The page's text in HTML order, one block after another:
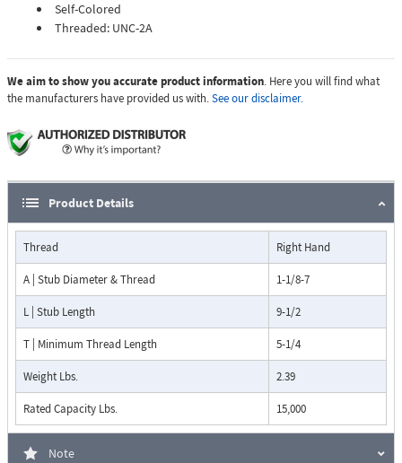
Self-Colored
Threaded: UNC-2A
We aim to show you accurate product information. Here you will find what
the manufacturers have provided us with.See our disclaimer.
Product Details
Thread Right Hand
A | Stub Diameter & Thread 1-1/8-7
L | Stub Length 9-1/2
T | Minimum Thread Length 5-1/4
Weight Lbs. 2.39
Rated Capacity Lbs. 15,000
Note